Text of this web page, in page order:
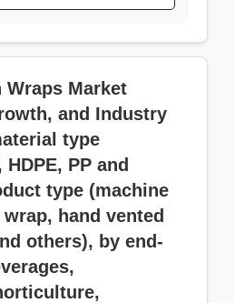
Wraps Market
and Industry
type
PP and
type (machine
hand vented
others), by end-